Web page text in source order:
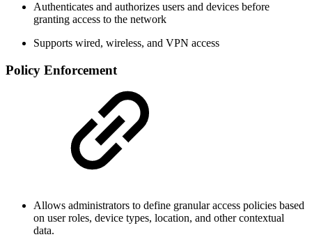
Authenticates and authorizes users and devices before
granting access to the network
Supports wired, wireless, and VPN access
Policy Enforcement
Allows administrators to define granular access policies based
on user roles, device types, location, and other contextual
data.